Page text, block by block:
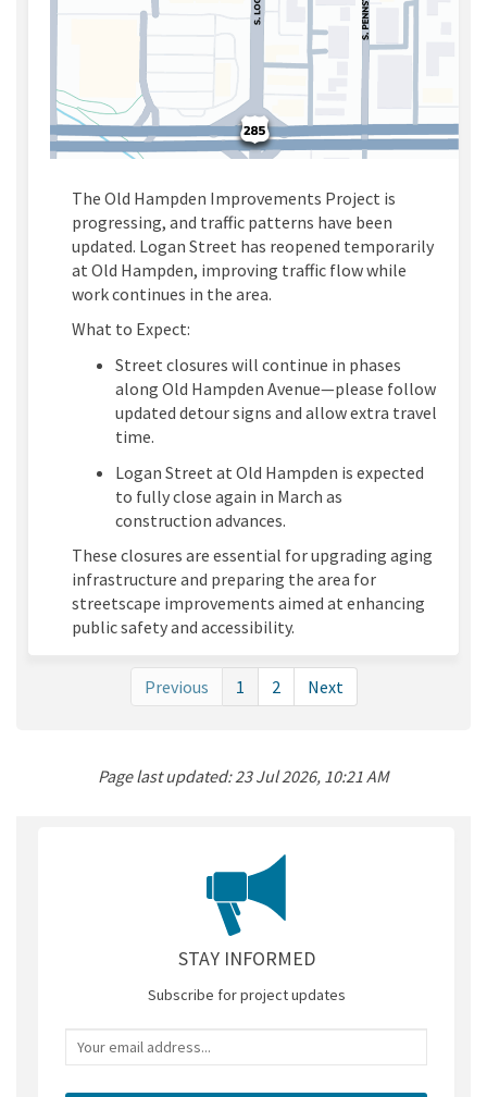
The Old Hampden Improvements Project is
progressing, and traffic patterns have been
updated. Logan Street has reopened temporarily
at Old Hampden, improving traffic flow while
work continues in the area.
What to Expect:
Street closures will continue in phases
along Old Hampden Avenue—please follow
updated detour signs and allow extra travel
time.
Logan Street at Old Hampden is expected
to fully close again in March as
construction advances.
These closures are essential for upgrading aging
infrastructure and preparing the area for
streetscape improvements aimed at enhancing
public safety and accessibility.
Previous 1 2 Next
Page last updated: 23 Jul 2026, 10:21 AM
STAY INFORMED
Subscribe for project updates
Your email address...